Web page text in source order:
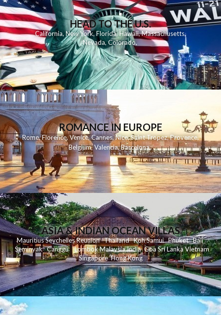
HEAD TO THE U.S.
California,New York,Florida, Hawaii,Massachusetts,
Nevada,Colorado,
ROMANCE IN EUROPE
Rome,Florence,Venice,Cannes,Nice,Saint Tropez,Provence,
Belgium,Valencia,Barcelona,
ASIA & INDIAN OCEAN VILLAS
MauritiusSeychellesReunionThailand KohSamui Phuket Bali
Seminyak Canggu LombokMalaysiaIndia Goa Sri LankaVietnam
Singapore Hong Kong